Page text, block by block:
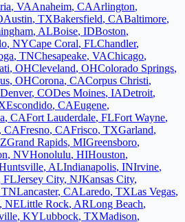
, VAAnaheim, CAArlington,
Austin, TXBakersfield, CABaltimore,
, ALBoise, IDBoston,
, NYCape Coral, FLChandler,
, TNChesapeake, VAChicago,
, OHCleveland, OHColorado Springs,
, OHCorona, CACorpus Christi,
Denver, CODes Moines, IADetroit,
Escondido, CAEugene,
, CAFort Lauderdale, FLFort Wayne,
, CAFresno, CAFrisco, TXGarland,
Grand Rapids, MIGreensboro,
, NVHonolulu, HIHouston,
, ALIndianapolis, INIrvine,
FLJersey City, NJKansas City,
TNLancaster, CALaredo, TXLas Vegas,
, NELittle Rock, ARLong Beach,
, KYLubbock, TXMadison,